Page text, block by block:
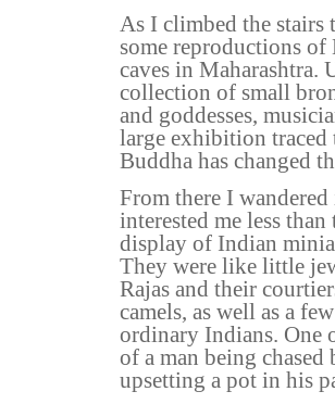
As I climbed the stairs
some reproductions
caves in Maharashtra.
collection of small
and goddesses,
large exhibition traced
Buddha has changed
From there I
interested me less than
display of Indian
They were like little
Rajas and their
camels, as well as a
ordinary Indians. One
of a man being
upsetting a pot in his